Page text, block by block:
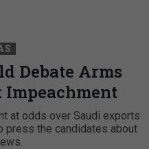
Debate Arms
at odds over Saudi exports
press the candidates about